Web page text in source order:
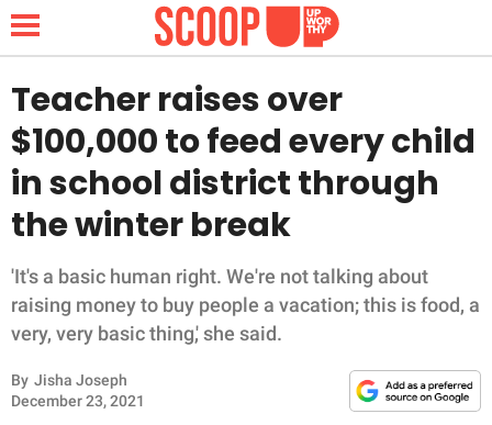
NEWS
LIFESTYLE
FUNNY
WHOLESOME
INSPIRING
Teacher raises over
$100,000 to feed every child
in school district through
the winter break
'It's a basic human right. We're not talking about
raising money to buy people a vacation; this is food, a
very, very basic thing,' she said.
By Jisha Joseph
December 23, 2021